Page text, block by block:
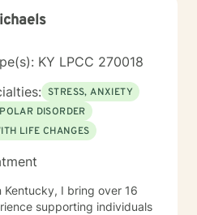
KY LPCC 270018
STRESS, ANXIETY
DISORDER
LIFE CHANGES
Kentucky, I bring over 16
supporting individuals